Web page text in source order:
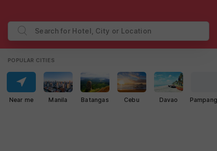
Search for Hotel, City or Location
POPULAR CITIES
Near me Manila Batangas Cebu Davao